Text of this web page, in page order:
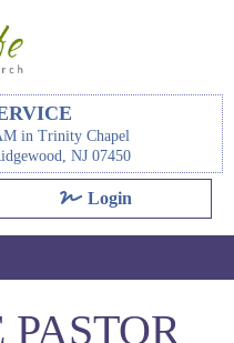
in Trinity Chapel
NJ 07450
Login